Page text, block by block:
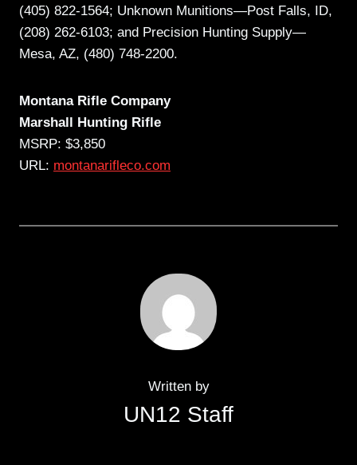
(405) 822-1564; Unknown Munitions—Post Falls, ID,
(208) 262-6103; and Precision Hunting Supply—
Mesa, AZ, (480) 748-2200.
Montana Rifle Company
Marshall Hunting Rifle
MSRP: $3,850
URL: montanarifleco.com
Written by
UN12 Staff